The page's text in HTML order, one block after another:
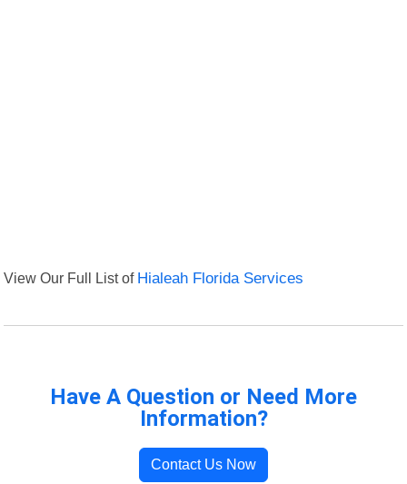
View Our Full List of Hialeah Florida Services
Have A Question or Need More
Information?
Contact Us Now